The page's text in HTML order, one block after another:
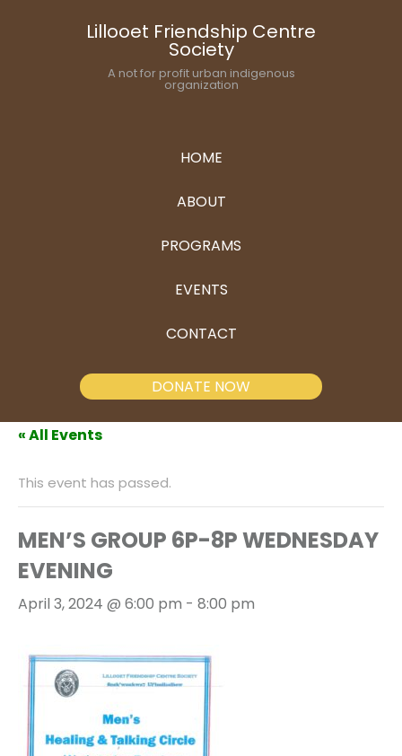
Lillooet Friendship Centre
Society
A not for profit urban indigenous
organization
HOME
ABOUT
PROGRAMS
EVENTS
CONTACT
DONATE NOW
« All Events
This event has passed.
MEN’S GROUP 6P-8P WEDNESDAY
EVENING
April 3, 2024 @ 6:00 pm - 8:00 pm